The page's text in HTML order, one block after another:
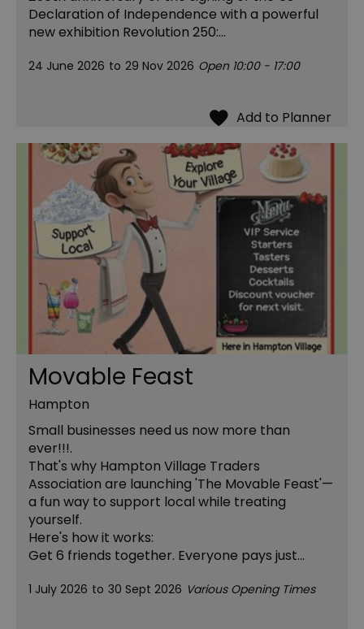
Declaration of Independence with a powerful
new exhibition Revolution 250:…
24 June 2026 to 29 Nov 2026 Open 10:00 - 17:00
Movable Feast
Hampton
Small businesses need us now more than
ever!!!.
That's why Hampton Village Traders
Association are launching 'The Movable Feast'—
a fun way to support local while treating
yourself.
Here's how it works:
Get 6 friends together. Everyone pays just…
1 July 2026 to 30 Sept 2026 Various Opening Times